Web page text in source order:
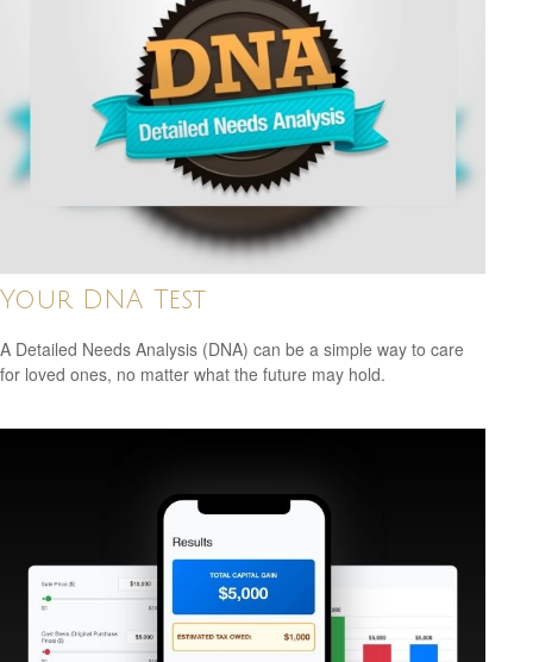
Your DNA Test
A Detailed Needs Analysis (DNA) can be a simple way to care
for loved ones, no matter what the future may hold.